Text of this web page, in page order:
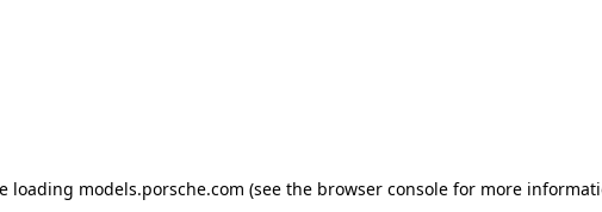
loading models.porsche.com (see the browser consolefor more